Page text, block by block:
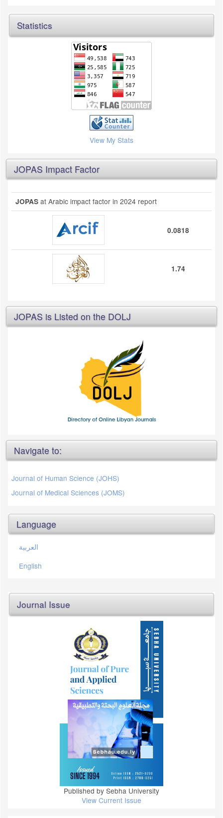
Statistics
View My Stats
JOPAS Impact Factor
JOPAS at Arabic impact factor in 2024 report
0.0818
1.74
JOPAS is Listed on the DOLJ
Navigate to:
Journal of Human Science (JOHS)
Journal of Medical Sciences (JOMS)
Language
العربية
English
Journal Issue
Published by Sebha University
View Current Issue